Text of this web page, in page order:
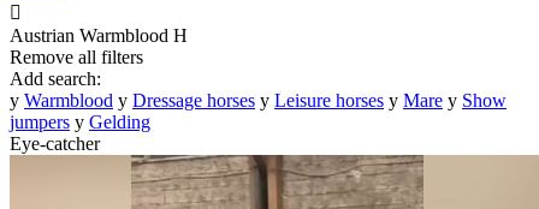

Austrian Warmblood H
Remove all filters
Add search:
y Warmblood y Dressage horses y Leisure horses y Mare y Show
jumpers y Gelding
Eye-catcher